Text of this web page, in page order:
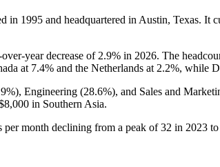
in 1995 and headquartered in Austin, Texas. It
year decrease of 2.9% in 2026. The
at 7.4% and the Netherlands at 2.2%, while
), Engineering (28.6%), and Sales and
in Southern Asia.
per month declining from a peak of32 in 2023 to